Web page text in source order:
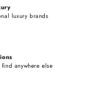
luxury brands
anywhere else